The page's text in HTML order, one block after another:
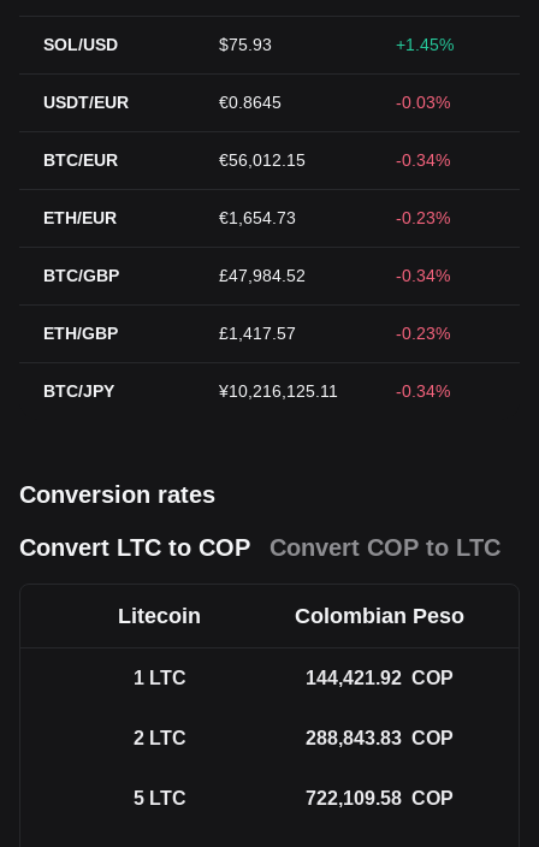
SOL/USD $75.93 +1.45%
USDT/EUR €0.8645 -0.03%
BTC/EUR €56,012.15 -0.34%
ETH/EUR €1,654.73 -0.23%
BTC/GBP £47,984.52 -0.34%
ETH/GBP £1,417.57 -0.23%
BTC/JPY ¥10,216,125.11 -0.34%
Conversion rates
Convert LTC to COP
Convert COP to LTC
Litecoin Colombian Peso
1 LTC 144,421.92 COP
2 LTC 288,843.83 COP
5 LTC 722,109.58 COP